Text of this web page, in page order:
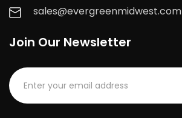
sales@evergreenmidwest.com
Join Our Newsletter